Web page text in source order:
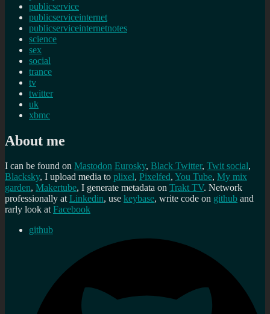
publicservice
publicserviceinternet
publicserviceinternetnotes
science
sex
social
trance
tv
twitter
uk
xbmc
About me
I can be found on Mastodon Eurosky, Black Twitter, Twit social,
Blacksky, I upload media to plixel, Pixelfed, You Tube, My mix
garden, Makertube, I generate metadata on Trakt TV. Network
professionally atLinkedin, use keybase, write code on github and
rarly look atFacebook
github